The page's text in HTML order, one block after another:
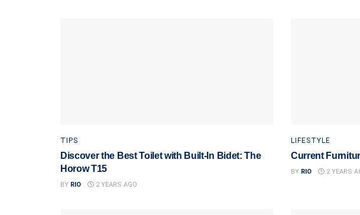
TIPS
Discover the Best Toilet with Built-In Bidet: The
Horow T15
BY RIO 2 YEARS AGO
LIFESTYLE
Current
BY RIO 2 YEARS